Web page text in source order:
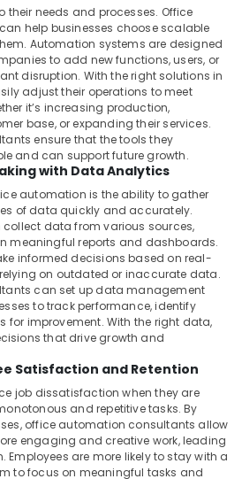
their needs and processes. Office
help businesses choose scalable
Automation systems are designed
to add new functions, users, or
disruption. With the right solutions in
adjust their operations to meet
it’s increasing production,
base, or expanding their services.
ensure that the tools they
and can support future growth.
with Data Analytics
automation is the ability to gather
of data quickly and accurately.
data from various sources,
meaningful reports and dashboards.
informed decisions based on real-
on outdated or inaccurate data.
can set up data management
to track performance, identify
for improvement. With the right data,
that drive growth and
Satisfaction and Retention
job dissatisfaction when they are
and repetitive tasks. By
office automation consultants allow
engaging and creative work, leading
are more likely to stay with a
to focus on meaningful tasks and